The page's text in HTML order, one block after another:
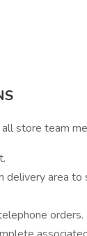
store team
delivery area
orders.